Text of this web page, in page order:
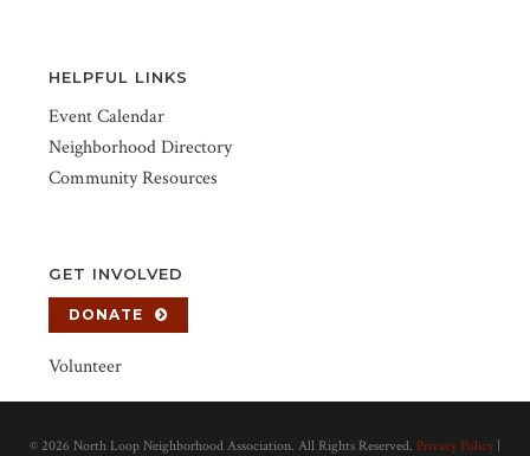
HELPFUL LINKS
Event Calendar
Neighborhood Directory
Community Resources
GET INVOLVED
DONATE
Volunteer
© 2026 North Loop Neighborhood Association. All Rights Reserved. Privacy Policy